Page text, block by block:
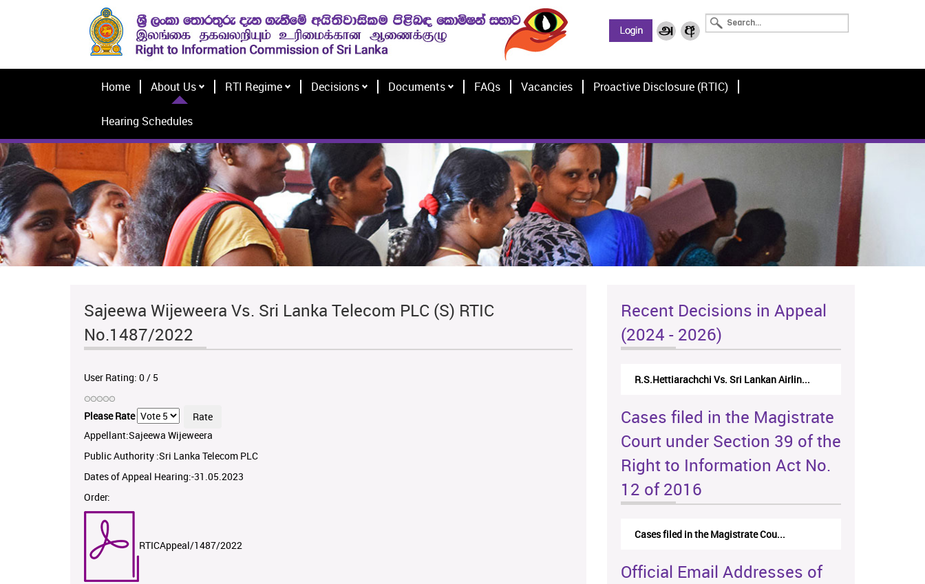
Home About Us RTI Regime Decisions Documents FAQs Vacancies Proactive Disclosure (RTIC)
Hearing Schedules
Sajeewa Wijeweera Vs. Sri Lanka Telecom PLC (S) RTIC
No.1487/2022
User Rating: 0/ 5
Please Rate
Appellant:Sajeewa Wijeweera
Public Authority :Sri Lanka Telecom PLC
Dates of Appeal Hearing:-31.05.2023
Order:
RTICAppeal/1487/2022
Recent Decisions in Appeal
(2024 - 2026)
R.S.Hettiarachchi Vs. Sri Lankan Airlin...
Cases filed in the Magistrate
Court under Section 39 of the
Right to Information Act No.
12 of 2016
Cases filed in the Magistrate Cou...
Official Email Addresses of